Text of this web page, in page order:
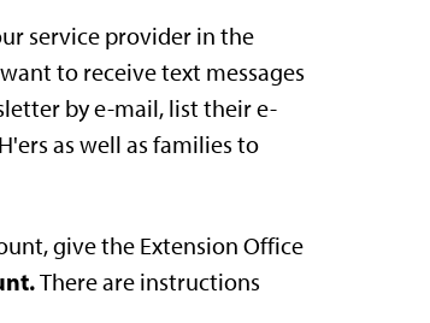
service provider in the
to receive text messages
by e-mail, list their e-
as well as families to
give the Extension Office
There are instructions